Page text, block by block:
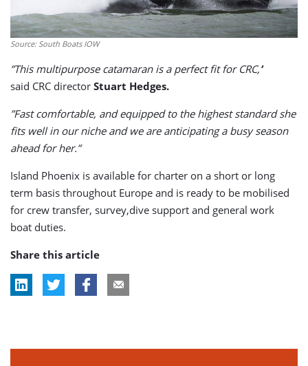
Source: South Boats IOW
”This multipurpose catamaran is a perfect fit for CRC,’’
said CRC director Stuart Hedges.
”Fast comfortable, and equipped to the highest standard she
fits well in our niche and we are anticipating a busy season
ahead for her.”
Island Phoenix is available for charter on a short or long
term basis throughout Europe and is ready to be mobilised
for crew transfer, survey,dive support and general work
boat duties.
Share this article